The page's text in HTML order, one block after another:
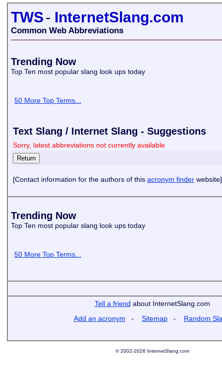
TWS- InternetSlang.com
Common Web Abbreviations
Trending Now
Top Ten most popular slang look ups today
50 More Top Terms...
Text Slang / Internet Slang - Suggestions
Sorry, latest abbreviations not currently available
[Contact information for the authors of this acronym finder website]
Trending Now
Top Ten most popular slang look ups today
50 More Top Terms...
Tell a friend about InternetSlang.com
Add an acronym - Sitemap - Random
© 2002-2026 InternetSlang.com